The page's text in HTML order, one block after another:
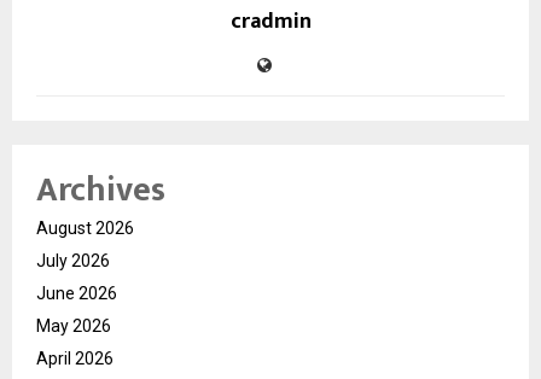
cradmin
Archives
August 2026
July 2026
June 2026
May 2026
April 2026